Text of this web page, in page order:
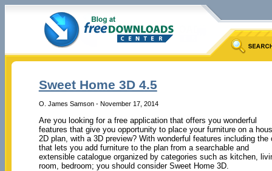
Sweet Home 3D 4.5
O. James Samson - November 17, 2014
Are you looking for a free application that offers you wonderful
features that give you opportunity to place your furniture on a
2D plan, with a 3D preview? With wonderful features including the
that lets you add furniture to the plan from a searchable and
extensible catalogue organized by categories such as kitchen,
room, bedroom; you should consider Sweet Home 3D.